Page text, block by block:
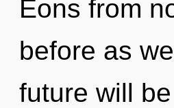
Eons from
before as
future will